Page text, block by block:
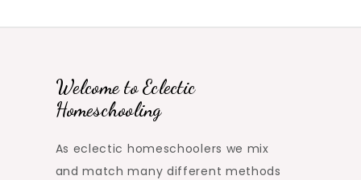
Welcome to Eclectic
Homeschooling
As eclectic homeschoolers we mix
and match many different methods